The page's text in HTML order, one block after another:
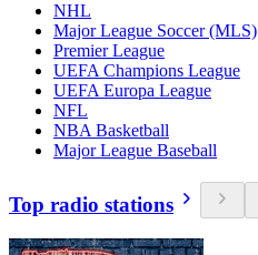
NHL
Major League Soccer (MLS)
Premier League
UEFA Champions League
UEFA Europa League
NFL
NBA Basketball
Major League Baseball
Top radio stations